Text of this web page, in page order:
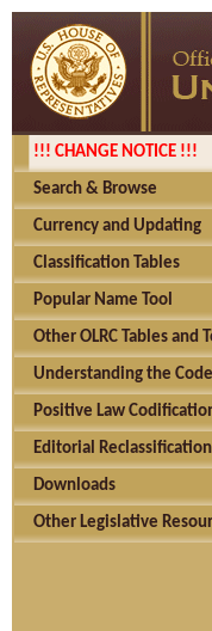
!!! CHANGE NOTICE !!!
Search & Browse
Currency and Updating
Classification Tables
Popular Name Tool
Other OLRC Tables and
Understanding the Code
Positive Law
Editorial Reclassification
Downloads
Other Legislative